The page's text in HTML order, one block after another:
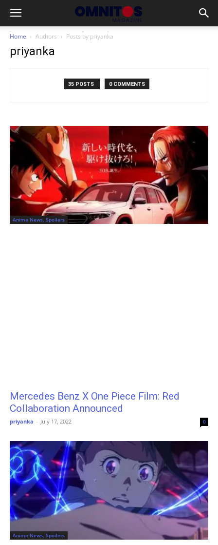
Home Authors Posts by priyanka
priyanka
35 POSTS 0 COMMENTS
Anime News, Spoilers
Mercedes Benz X One Piece Film: Red
Collaboration Announced
priyanka - July 17, 2022 0
Anime News, Spoilers